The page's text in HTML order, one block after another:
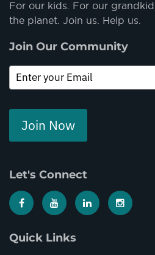
For our kids. For our
the planet. Join us. Help us.
Join Our Community
Join Now
Let's Connect
Quick Links